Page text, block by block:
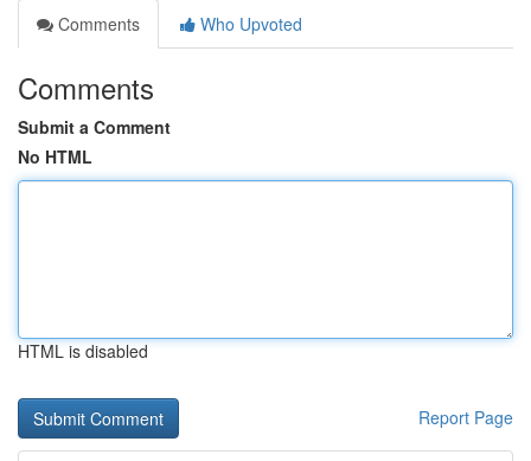
Comments
Who Upvoted
Comments
Submit a Comment
No HTML
HTML is disabled
Report Page